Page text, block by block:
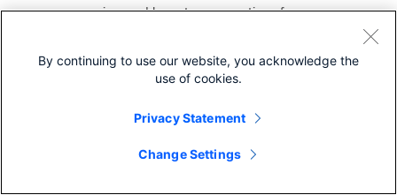
service, and long-term operation of
the partner to receive these incentives.
Produce technical specifications for broadband
100/20 service.
surveys fromStep 1show the following:
By continuing to use our website, you acknowledge the
use of cookies.
Privacy Statement
Change Settings